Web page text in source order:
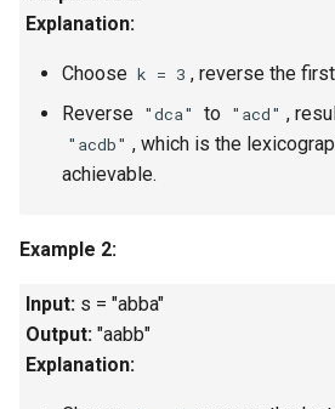
2.4. Partition List
2.5. Sum Lists
2.6. Palindrome Linked List
3.1. Three in One
Explanation:
Choose k = 3 , reverse the
Reverse "dca" to "acd" ,
"acdb" , which is the
achievable.
Example 2:
Input: s = "abba"
Output: "aabb"
Explanation: